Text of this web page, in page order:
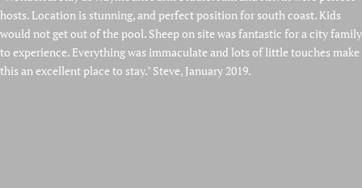
hosts. Location is stunning, and perfect position for south coast. Kids
would not get out of the pool. Sheep on site was fantastic for a city family
to experience. Everything was immaculate and lots of little touches make
this an excellent place to stay." Steve, January 2019.